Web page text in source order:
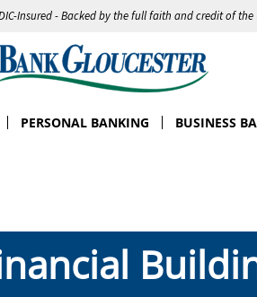
Insured - Backed by the full faith and credit of the
PERSONAL BANKING BUSINESS